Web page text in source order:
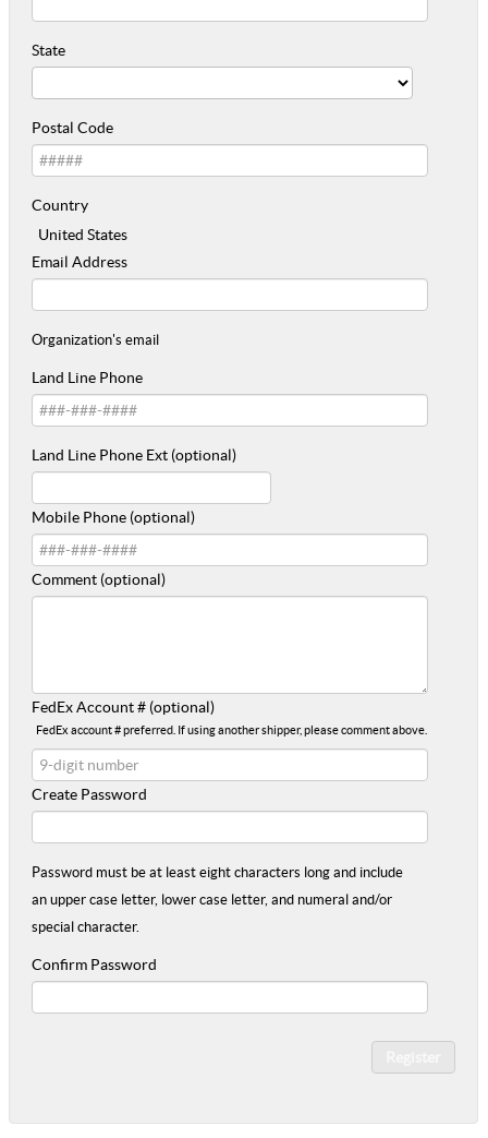
State
Postal Code
Country
United States
Email Address
Organization's email
Land Line Phone
Land Line Phone Ext (optional)
Mobile Phone (optional)
Comment (optional)
FedEx Account # (optional)
FedEx account # preferred. If using another shipper, please comment above.
Create Password
Password must be at least eight characters long and include
an upper case letter, lower case letter, and numeral and/or
special character.
Confirm Password